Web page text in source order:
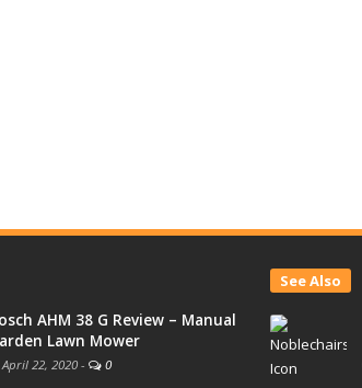
AHM 38 G Review – Manual
Lawn Mower
April 22, 2020 - 0
See Also